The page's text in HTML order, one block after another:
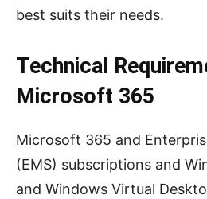
best suits their needs.
Technical
Microsoft 365
Microsoft 365 and
(EMS) subscriptions and
and Windows Virtual